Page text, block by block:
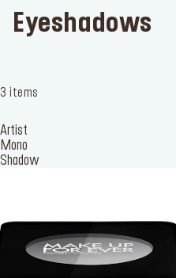
EYES
TOOLS
Eyeshadows
3 items
Artist
Mono
Shadow